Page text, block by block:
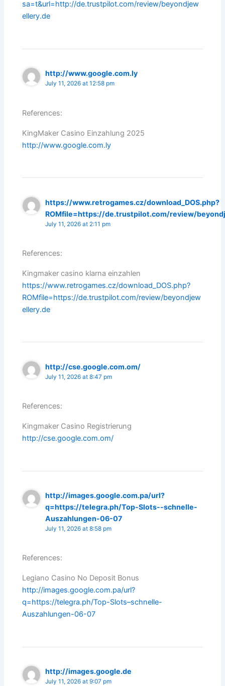
sa=t&url=http://de.trustpilot.com/review/beyondjew
ellery.de
http://www.google.com.ly
July 11, 2026 at 12:58 pm
References:
KingMaker Casino Einzahlung 2025
http://www.google.com.ly
https://www.retrogames.cz/download_DOS.php?
ROMfile=https://de.trustpilot.com/review/
July 11, 2026 at 2:11 pm
References:
Kingmaker casino klarna einzahlen
https://www.retrogames.cz/download_DOS.php?
ROMfile=https://de.trustpilot.com/review/beyondjew
ellery.de
http://cse.google.com.om/
July 11, 2026 at 8:47 pm
References:
Kingmaker Casino Registrierung
http://cse.google.com.om/
http://images.google.com.pa/url?
q=https://telegra.ph/Top-Slots--schnelle-
Auszahlungen-06-07
July 11, 2026 at 8:58 pm
References:
Legiano Casino No Deposit Bonus
http://images.google.com.pa/url?
q=https://telegra.ph/Top-Slots–schnelle-
Auszahlungen-06-07
http://images.google.de
July 11, 2026 at 9:07 pm